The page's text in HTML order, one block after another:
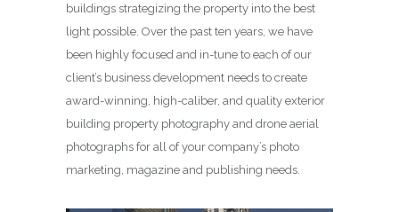
buildings strategizing the property into the best
light possible. Over the past ten years, we have
been highly focused and in-tune to each of our
client’s business development needs to create
award-winning, high-caliber, and quality exterior
building property photography and drone aerial
photographs for all of your company’s photo
marketing, magazine and publishing needs.